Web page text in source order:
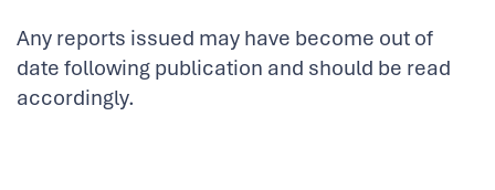
Any reports issued may have become out of
date following publication and should be read
accordingly.